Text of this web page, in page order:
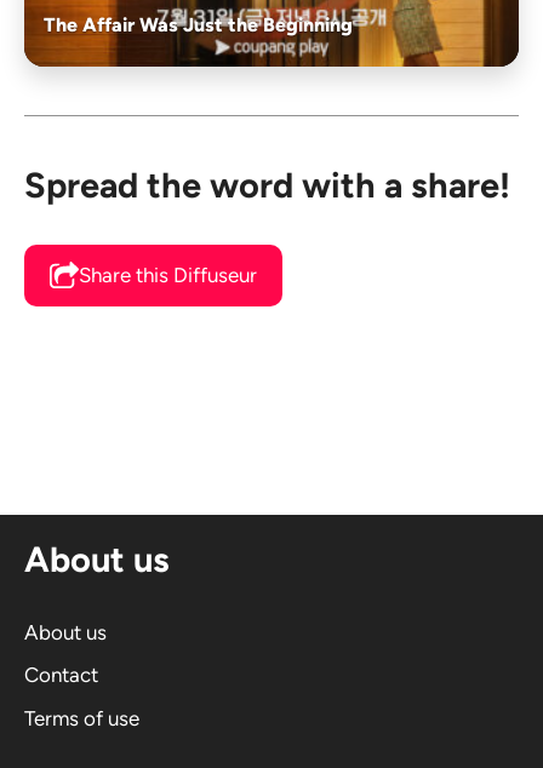
The Affair Was Just the Beginning
Spread the word with a share!
Share this Diffuseur
About us
About us
Contact
Terms of use